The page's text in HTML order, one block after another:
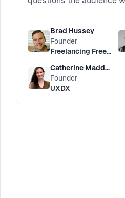
Brad Hussey
Founder
Freelancing Freedom
Catherine Madden
Founder
UXDX